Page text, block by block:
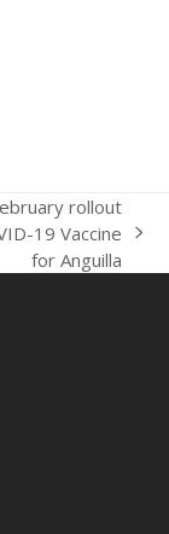
rollout
19 Vaccine
for Anguilla